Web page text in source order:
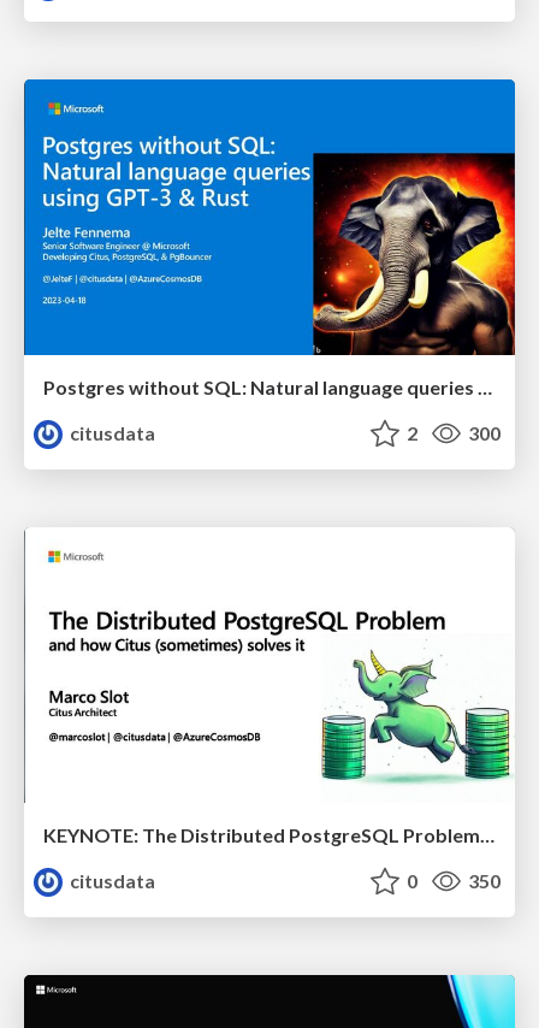
Postgres without SQL: Natural language queries using GPT-3 & Rust | Citus Con: An Event for Postgres 2023 | Jelte Fennema
citusdata
2 300
KEYNOTE: The Distributed PostgreSQL Problem & How Citus Solves it | Citus Con 2023 | Marco Slot
citusdata
0 350